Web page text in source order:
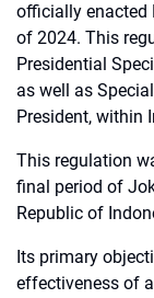
officially enacted
of 2024. This
Presidential
as well as
President, within
This regulation
final period of
Republic of
Its primary
effectiveness of